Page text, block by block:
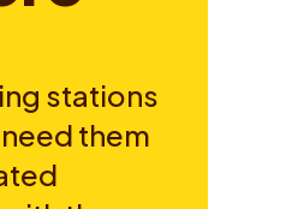
stations
them